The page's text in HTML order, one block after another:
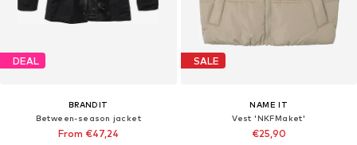
DEAL
BRANDIT
Between-season jacket
From €47,24
SALE
NAME IT
Vest 'NKFMaket'
€25,90